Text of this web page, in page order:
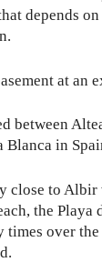
depends
at an
between
Blanca in
close to
the Playa
times over